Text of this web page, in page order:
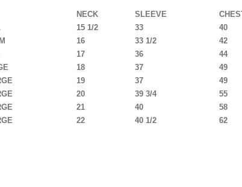
NECK SLEEVE
15 1/2 33 40
16 33 1/2 42
17 36 44
18 37 49
19 37 49
20 39 3/4 55
21 40 58
22 40 1/2 62